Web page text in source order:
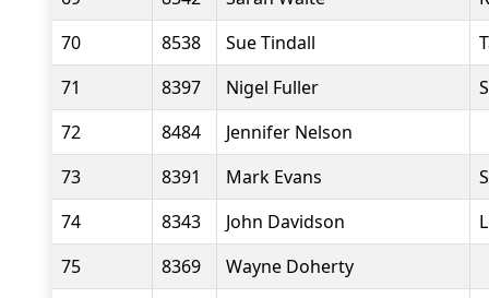
70
8538 Sue Tindall
71
8397 Nigel Fuller
72
8484
Jennifer Nelson
73
8391 Mark Evans
74
8343 John Davidson
75
8369
Wayne Doherty